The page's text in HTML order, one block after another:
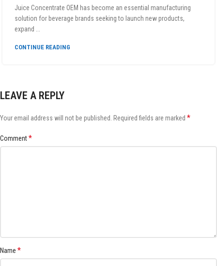
Juice Concentrate OEM has become an essential manufacturing
solution for beverage brands seeking to launch new products,
expand ...
CONTINUE READING
LEAVE A REPLY
Your email address will not be published. Required fields are marked *
Comment*
Name *